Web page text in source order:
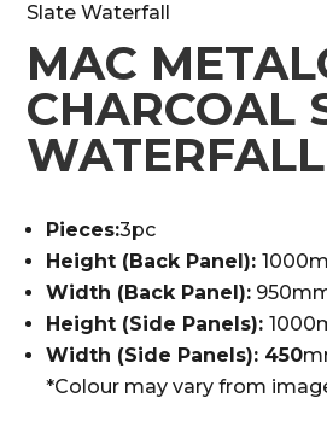
Slate Waterfall
MAC
CHARCOAL
WATERFALL
Pieces:3pc
Height (Back Panel):
Width (Back Panel):
Height (Side Panels):
Width (Side Panels): 450
*Colour may vary from